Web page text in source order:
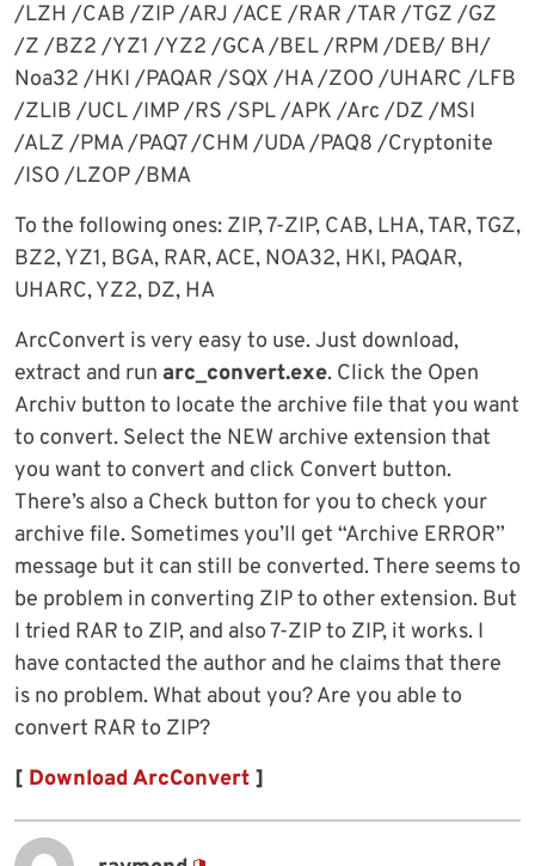
/LZH /CAB /ZIP /ARJ /ACE /RAR /TAR /TGZ /GZ
/Z /BZ2 /YZ1 /YZ2 /GCA /BEL /RPM /DEB/ BH/
Noa32 /HKI /PAQAR /SQX /HA /ZOO /UHARC /LFB
/ZLIB /UCL /IMP /RS /SPL /APK /Arc /DZ /MSI
/ALZ /PMA /PAQ7 /CHM /UDA /PAQ8 /Cryptonite
/ISO /LZOP /BMA
To the following ones: ZIP, 7-ZIP, CAB, LHA, TAR, TGZ,
BZ2, YZ1, BGA, RAR, ACE, NOA32, HKI, PAQAR,
UHARC, YZ2, DZ, HA
ArcConvert is very easy to use. Just download,
extract and run arc_convert.exe. Click the Open
Archiv button to locate the archive file that you want
to convert. Select the NEW archive extension that
you want to convert and click Convert button.
There’s also a Check button for you to check your
archive file. Sometimes you’ll get “Archive ERROR”
message but it can still be converted. There seems to
be problem in converting ZIP to other extension. But
I tried RAR to ZIP, and also 7-ZIP to ZIP, it works. I
have contacted the author and he claims that there
is no problem. What about you? Are you able to
convert RAR to ZIP?
[ Download ArcConvert ]